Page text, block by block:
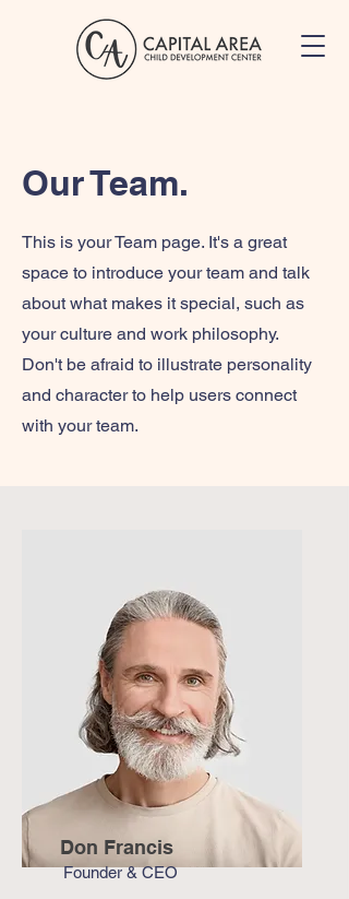
Our Team.
This is your Team page. It's a great
space to introduce your team and talk
about what makes it special, such as
your culture and work philosophy.
Don't be afraid to illustrate personality
and character to help users connect
with your team.
Don Francis
Founder & CEO